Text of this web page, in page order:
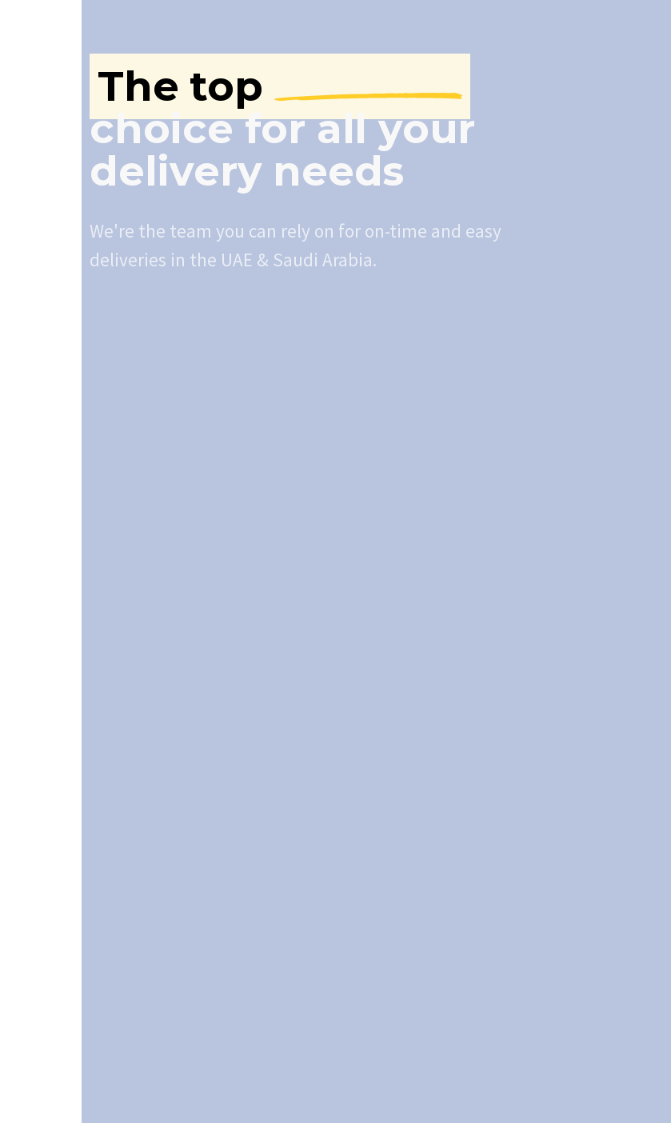
The top
choice for all your
delivery needs
We're the team you can rely on for on-time and easy
deliveries in the UAE & Saudi Arabia.